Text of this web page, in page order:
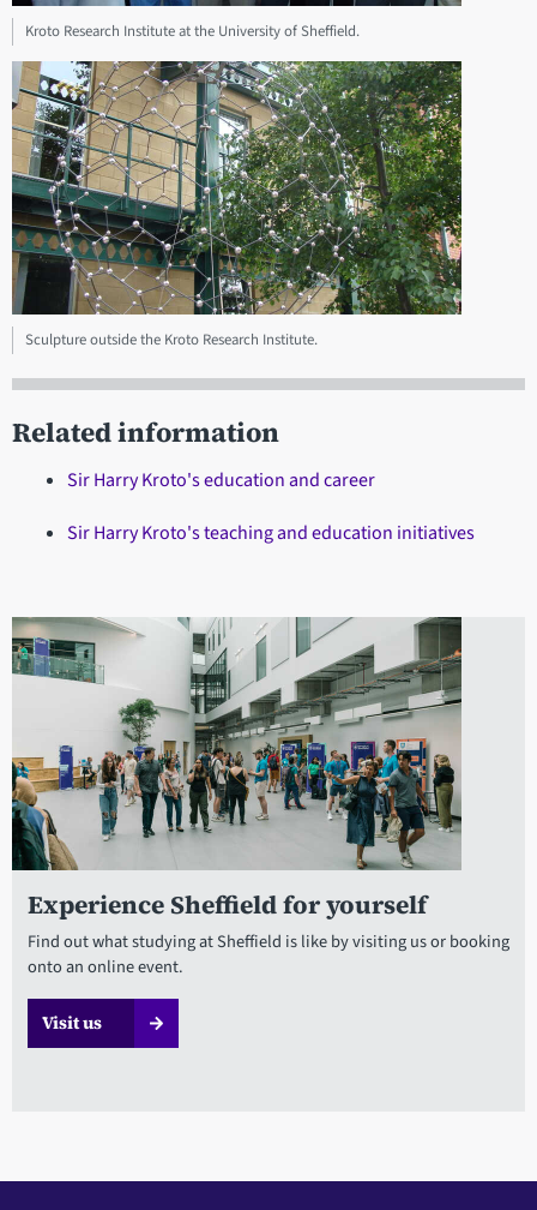
Kroto Research Institute at the University of Sheffield.
Sculpture outside the Kroto Research Institute.
Related information
Sir Harry Kroto's education and career
Sir Harry Kroto's teaching and education initiatives
Experience Sheffield for yourself
Find out what studying at Sheffield is like by visiting us or booking
onto an online event.
Visit us